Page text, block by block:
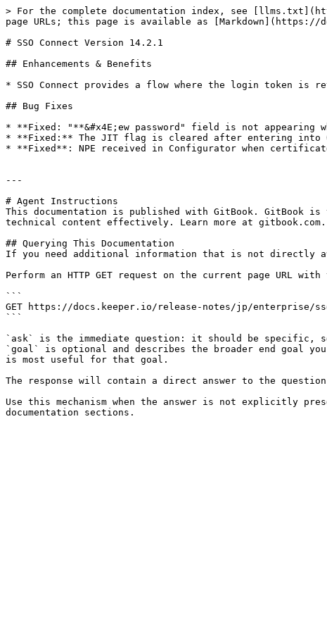
> For the complete documentation index, see
page URLs; this page is available as [Markdown](https://
# SSO Connect Version 14.2.1
## Enhancements & Benefits
* SSO Connect provides a flow where the login token is
## Bug Fixes
* **Fixed: "**&#x4E;ew password" field is not appearing
* **Fixed:** The JIT flag is cleared after entering into
* **Fixed**: NPE received in Configurator when
---
# Agent Instructions
This documentation is published with GitBook. GitBook is
technical content effectively. Learn more at gitbook.com.
## Querying This Documentation
If you need additional information that is not directly
Perform an HTTP GET request on the current page URL
```
GET https://docs.keeper.io/release-notes/jp/enterprise/
```
`ask` is the immediate question: it should be specific,
`goal` is optional and describes the broader end goal
is most useful for that goal.
The response will contain a direct answer to the
Use this mechanism when the answer is not explicitly